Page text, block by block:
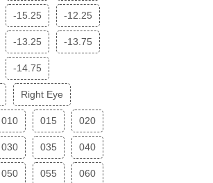
-15.25 -12.25
-13.25 -13.75
-14.75
Right Eye
010 015 020
030 035 040
050 055 060